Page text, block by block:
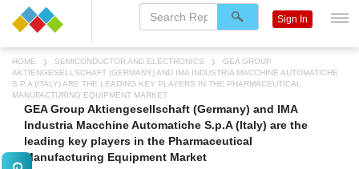
HOME SEMICONDUCTOR AND ELECTRONICS
GEA GROUP
AKTIENGESELLSCHAFT (GERMANY) AND IMA INDUSTRIA MACCHINE AUTOMATICHE
S.P.A (ITALY) ARE THE LEADING KEY PLAYERS IN THE PHARMACEUTICAL
MANUFACTURING EQUIPMENT MARKET
GEA Group Aktiengesellschaft (Germany) and IMA
Industria Macchine Automatiche S.p.A (Italy) are the
leading key players in the Pharmaceutical
Manufacturing Equipment Market
Sign In